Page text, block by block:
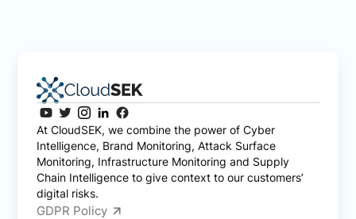
At CloudSEK, we combine the power of Cyber
Intelligence, Brand Monitoring, Attack Surface
Monitoring, Infrastructure Monitoring and Supply
Chain Intelligence to give context to our customers’
digital risks.
GDPR Policy